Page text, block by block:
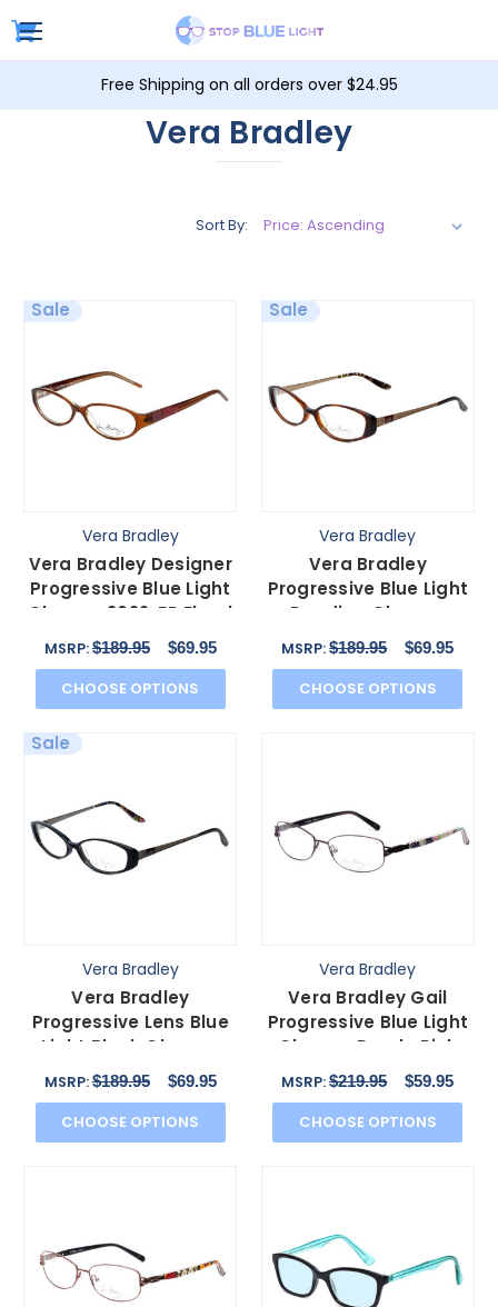
Free Shipping on all orders over $24.95
Vera Bradley
Sort By:
Sale
Vera Bradley
Vera Bradley Designer
Progressive Blue Light
Glasses 3022-FP Floral
Pink 52mm
MSRP:$189.95 $69.95
CHOOSE OPTIONS
Sale
Vera Bradley
Vera Bradley
Progressive Blue Light
Reading Glasses
3040-IMP Imperial
Toile 54mm
MSRP:$189.95 $69.95
CHOOSE OPTIONS
Sale
Vera Bradley
Vera Bradley
Progressive Lens Blue
Light Block Glasses
3040-SYM Symphony
Hue 54m
MSRP:$189.95 $69.95
CHOOSE OPTIONS
Vera Bradley
Vera Bradley Gail
Progressive Blue Light
Glasses Purple Pink
Flower Heather 55mm
MSRP:$219.95 $59.95
CHOOSE OPTIONS